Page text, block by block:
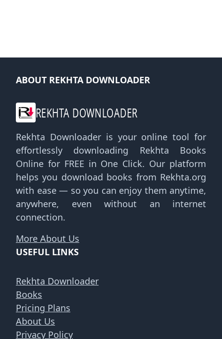
ABOUT REKHTA DOWNLOADER
REKHTA DOWNLOADER
Rekhta Downloader is your online tool for
effortlessly downloading Rekhta Books
Online for FREE in One Click. Our platform
helps you download books from Rekhta.org
with ease — so you can enjoy them anytime,
anywhere, even without an internet
connection.
More About Us
USEFUL LINKS
Rekhta Downloader
Books
Pricing Plans
About Us
Privacy Policy